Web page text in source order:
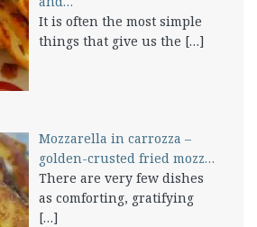
It is often the most simple
things that give us the […]
Mozzarella in carrozza –
golden-crusted fried mozz…
There are very few dishes
as comforting, gratifying
[…]